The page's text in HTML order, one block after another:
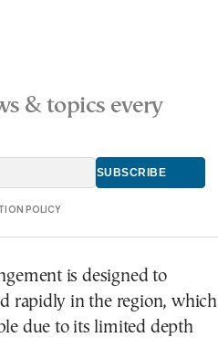
& topics every
POLICY
is designed to
rapidly in the region, which
due to its limited depth